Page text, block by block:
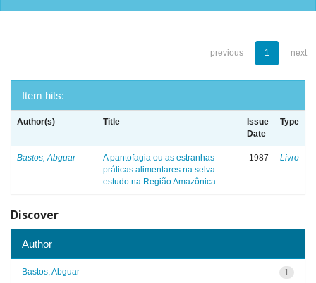
previous 1 next
Item hits:
Author(s) Title
Issue
Date
Type
Bastos, Abguar
A pantofagia ou as estranhas
práticas alimentares na selva:
estudo na Região Amazônica
1987 Livro
Discover
Author
1
Bastos, Abguar